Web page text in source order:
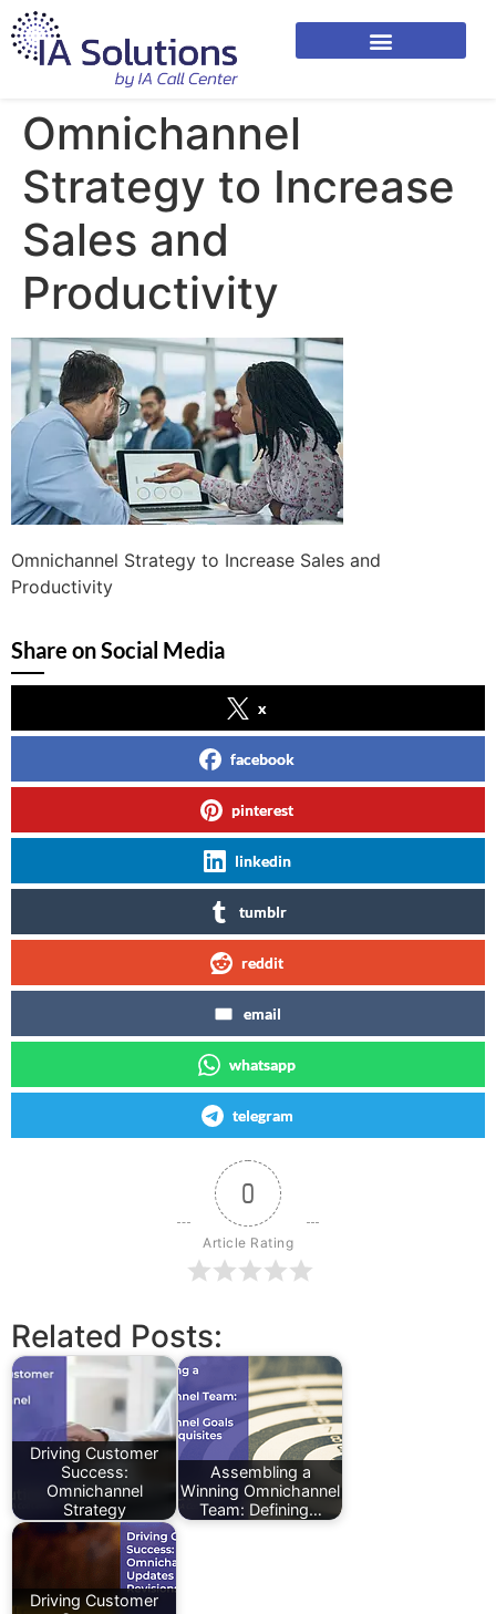
Omnichannel
Strategy to Increase
Sales and
Productivity
Omnichannel Strategy to Increase Sales and
Productivity
Share on Social Media
x
facebook
pinterest
linkedin
tumblr
reddit
email
whatsapp
telegram
0
Article Rating
Related Posts:
Driving Customer
Success:
Omnichannel
Strategy
Assembling a
Winning Omnichannel
Team: Defining…
Driving Customer